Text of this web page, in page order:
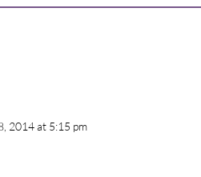
2014 at 5:15 pm